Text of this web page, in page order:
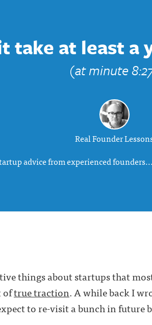
take at least a
(at minute
Real Founder
advice from experienced
things about startups that
oftrue traction. A while back I
to re-visit a bunch in future